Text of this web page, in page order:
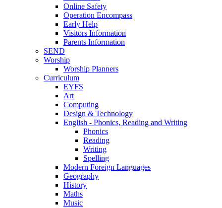
Online Safety
Operation Encompass
Early Help
Visitors Information
Parents Information
SEND
Worship
Worship Planners
Curriculum
EYFS
Art
Computing
Design & Technology
English - Phonics, Reading and Writing
Phonics
Reading
Writing
Spelling
Modern Foreign Languages
Geography
History
Maths
Music